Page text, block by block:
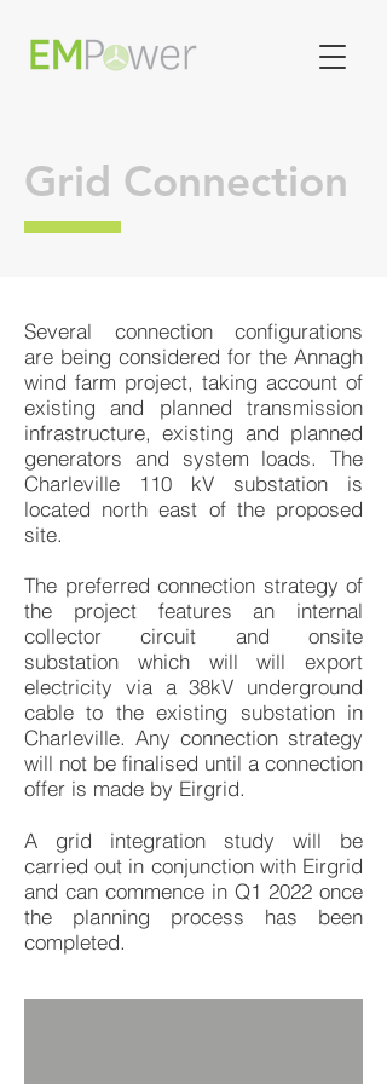
Grid Connection
Several connection configurations
are being considered for the Annagh
wind farm project, taking account of
existing and planned transmission
infrastructure, existing and planned
generators and system loads. The
Charleville 110 kV substation is
located north east of the proposed
site.
The preferred connection strategy of
the project features an internal
collector circuit and onsite
substation which will will export
electricity via a 38kV underground
cable to the existing substation in
Charleville. Any connection strategy
will not be finalised until a connection
offer is made by Eirgrid.
A grid integration study will be
carried out in conjunction with Eirgrid
and can commence in Q1 2022 once
the planning process has been
completed.